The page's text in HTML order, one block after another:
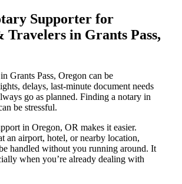
Supporter for
in Grants Pass,
Grants Pass, Oregon can be
delays, last-minute document needs
go as planned. Finding a notary in
be stressful.
in Oregon, OR makes it easier.
an airport, hotel, or nearby location,
handled without you running around. It
when you’re already dealing with